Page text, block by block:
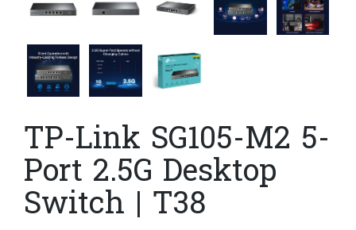
TP-Link SG105-M2 5-
Port 2.5G Desktop
Switch | T38